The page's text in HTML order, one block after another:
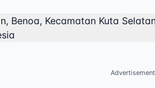
Benoa, Kecamatan Kuta
Advertisement